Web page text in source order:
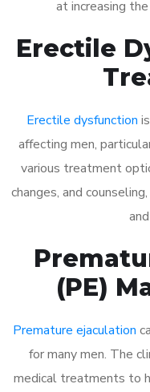
at increasing
Erectile
Erectile dysfunction
affecting men,
various treatment
changes, and
(PE)
Premature ejaculation
for many men. The
medical treatments to